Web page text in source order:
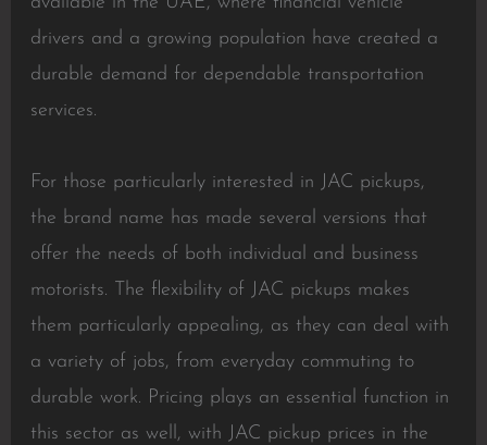
drivers and a growing population have created a
durable demand for dependable transportation
services.
For those particularly interested in JAC pickups,
the brand name has made several versions that
offer the needs of both individual and business
motorists. The flexibility of JAC pickups makes
them particularly appealing, as they can deal with
a variety of jobs, from everyday commuting to
durable work. Pricing plays an essential function in
this sector as well, with JAC pickup prices in the